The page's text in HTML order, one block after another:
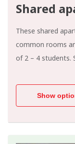
Shared
These shared
common rooms
of 2 – 4 students.
Show